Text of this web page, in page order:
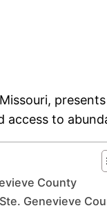
to
County
Genevieve